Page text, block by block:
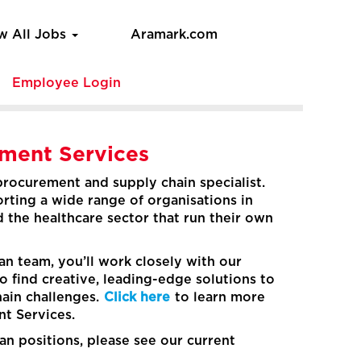
All Jobs Aramark.com
Employee Login
Services
and supply chain specialist.
a wide range of organisations in
the healthcare sector that run their own
team, you’ll work closely with our
find creative, leading-edge solutions to
challenges. Click here to learn more
Services.
positions, please see our current